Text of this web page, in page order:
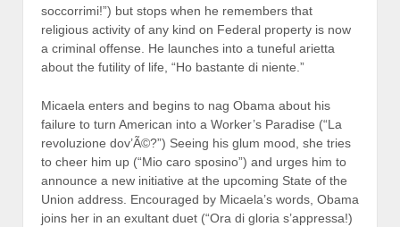
soccorrimi!”) but stops when he remembers that
religious activity of any kind on Federal property is now
a criminal offense. He launches into a tuneful arietta
about the futility of life, “Ho bastante di niente.”
Micaela enters and begins to nag Obama about his
failure to turn American into a Worker’s Paradise (“La
revoluzione dov’Ã©?”) Seeing his glum mood, she tries
to cheer him up (“Mio caro sposino”) and urges him to
announce a new initiative at the upcoming State of the
Union address. Encouraged by Micaela’s words, Obama
joins her in an exultant duet (“Ora di gloria s’appressa!)